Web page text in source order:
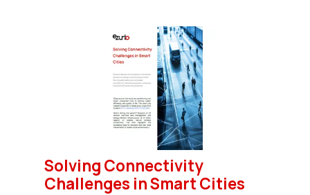
Solving Connectivity
Challenges in Smart Cities